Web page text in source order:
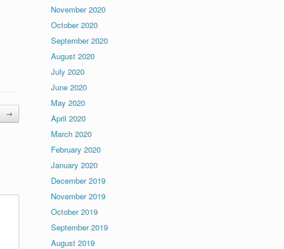
→
November 2020
October 2020
September 2020
August 2020
July 2020
June 2020
May 2020
April 2020
March 2020
February 2020
January 2020
December 2019
November 2019
October 2019
September 2019
August 2019